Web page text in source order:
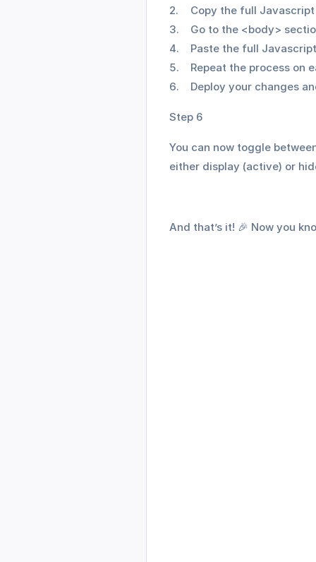
Copy the full
Go to the <body>
Paste the full
Repeat the process on
Deploy your changes
Step 6
You can now toggle
either display (active) or
And that’s it! 🎉 Now you